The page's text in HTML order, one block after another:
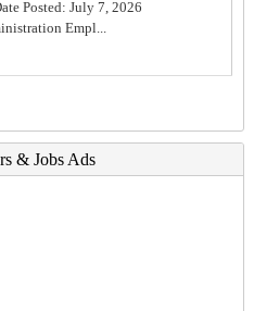
Posted: July 7, 2026
Empl...
& Jobs Ads